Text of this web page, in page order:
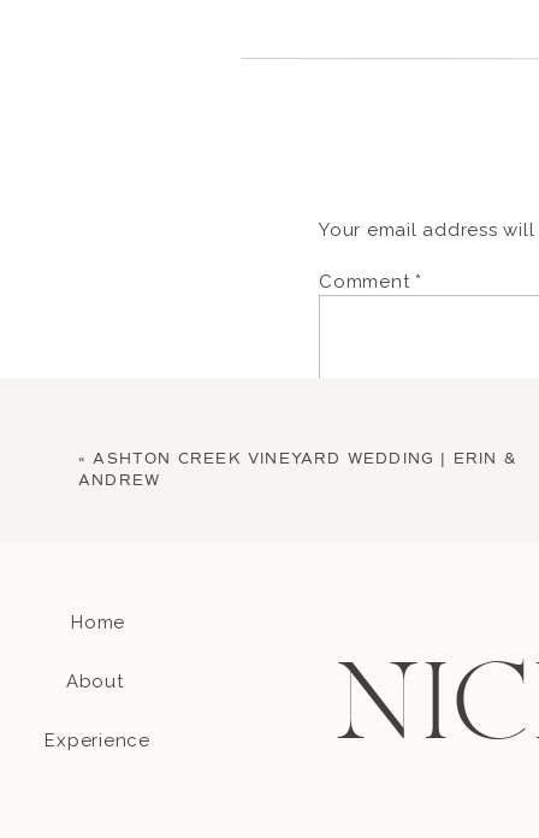
Your email address
Comment *
Email
«ASHTON CREEK VINEYARD WEDDING | ERIN &
ANDREW
Home
About
Experience